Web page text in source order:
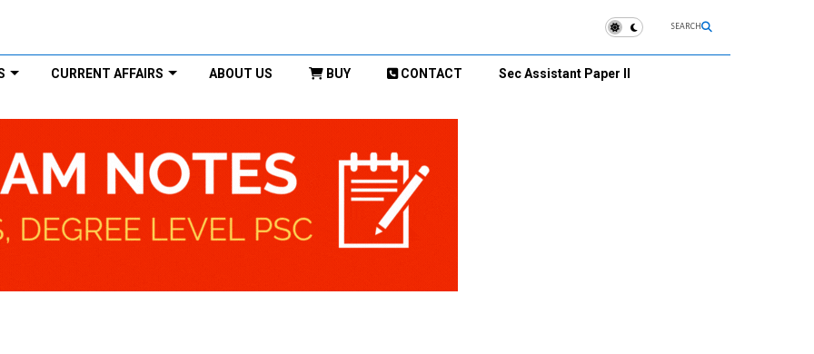
SEARCH
CURRENT AFFAIRS ABOUT US BUY CONTACT Sec Assistant Paper II